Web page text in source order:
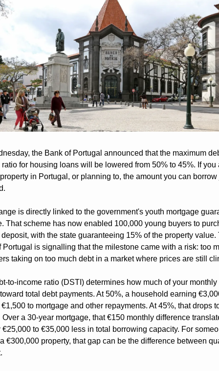
the Bank of Portugal announced that the maximum
for housing loans will be lowered from 50% to 45%. If you
in Portugal, or planning to, the amount you can borrow
is directly linked to the government's youth mortgage
That scheme has now enabled 100,000 young buyers to
with the state guaranteeing 15% of the property value.
Portugal is signalling that the milestone came with a risk: too
taking on too much debt in a market where prices are still
to-income ratio (DSTI) determines how much of your monthly
total debt payments. At 50%, a household earning
to mortgage and other repayments. At 45%, that drops
Over a 30-year mortgage, that €150 monthly difference
€25,000 to €35,000 less in total borrowing capacity. For
€300,000 property, that gap can be the difference between